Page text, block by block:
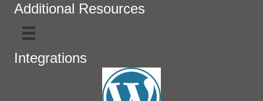
Additional Resources
Integrations